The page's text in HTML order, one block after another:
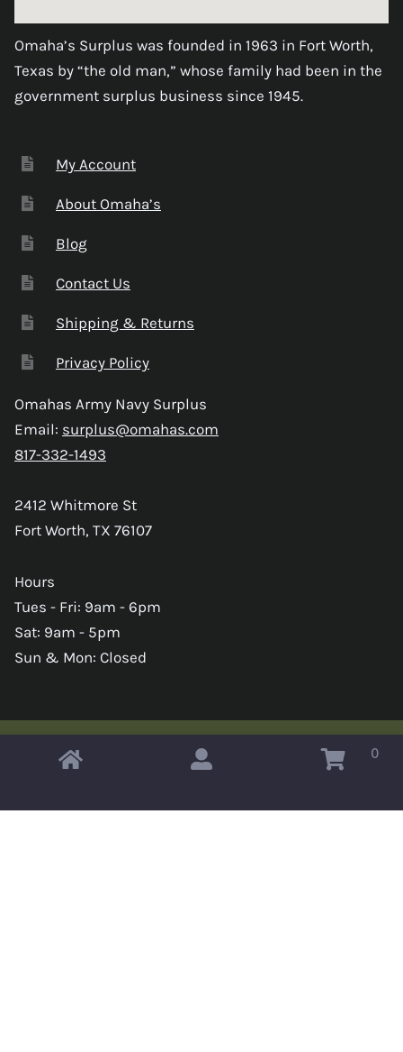
Omaha’s Surplus was founded in 1963 in Fort Worth,
Texas by “the old man,” whose family had been in the
government surplus business since 1945.
My Account
About Omaha’s
Blog
Contact Us
Shipping & Returns
Privacy Policy
Omahas Army Navy Surplus
Email: surplus@omahas.com
817-332-1493
2412 Whitmore St
Fort Worth, TX 76107
Hours
Tues - Fri: 9am - 6pm
Sat: 9am - 5pm
Sun & Mon: Closed
Copyright © 2026 Omahas Army Navy Surplus 0